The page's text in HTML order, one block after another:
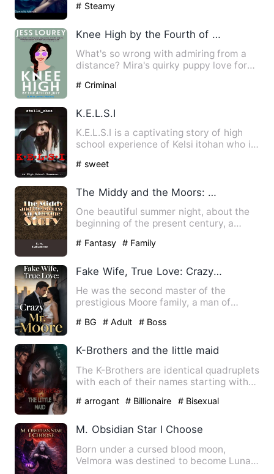
# Steamy
Knee High by the Fourth of July (A Murder by Month Romcom M
What's so wrong with admiring from a
distance? Mira's quirky puppy love for
# Criminal
K.E.L.S.I
K.E.L.S.I is a captivating story of high
school experience of Kelsi itohan who is
# sweet
The Middy and the Moors: An Algerine Story
One beautiful summer night, about the
beginning of the present century, a
# Fantasy # Family
Fake Wife, True Love: Crazy Mr. Moore
He was the second master of the
prestigious Moore family, a man of
# BG # Adult # Boss
K-Brothers and the little maid
The K-Brothers are identical quadruplets
with each of their names starting with
# arrogant # Billionaire # Bisexual
M. Obsidian Star I Choose
Born under a cursed blood moon,
Velmora was destined to become Luna